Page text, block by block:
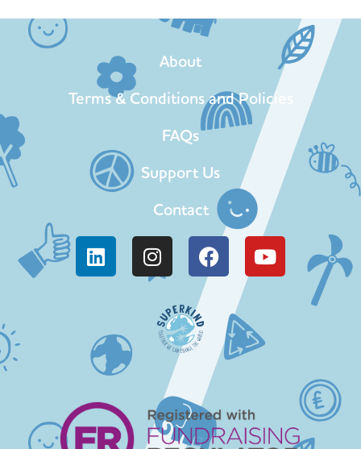
About
Terms & Conditions and Policies
FAQs
Support Us
Contact